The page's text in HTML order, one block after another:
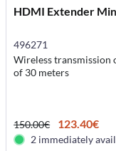
HDMI Extender
496271
Wireless transmission
of 30 meters
150.00€ 123.40€
2 immediately